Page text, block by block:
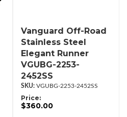
Vanguard Off-Road
Stainless Steel
Elegant Runner
VGUBG-2253-
2452SS
VGUBG-2253-2452SS
Price:
$360.00